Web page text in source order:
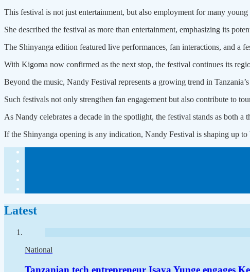
This festival is not just entertainment, but also employment for many
She described the festival as more than entertainment, emphasizing its
The Shinyanga edition featured live performances, fan interactions, and a
With Kigoma now confirmed as the next stop, the festival continues its
Beyond the music, Nandy Festival represents a growing trend in
Such festivals not only strengthen fan engagement but also contribute to
As Nandy celebrates a decade in the spotlight, the festival stands as both
If the Shinyanga opening is any indication, Nandy Festival is shaping up
Latest
National
Tanzanian tech entrepreneur Isaya Yunge engages